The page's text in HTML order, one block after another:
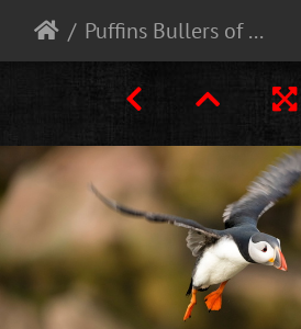
Puffins Bullers of Buchan 30-4-25